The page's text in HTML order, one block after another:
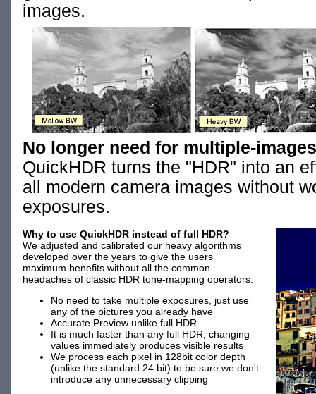
images.
No longer need for multiple-
QuickHDR turns the "HDR" into an
all modern camera images without
exposures.
Why to use QuickHDR instead of full HDR?
We adjusted and calibrated our heavy algorithms
developed over the years to give the users
maximum benefits without all the common
headaches of classic HDR tone-mapping operators:
No need to take multiple exposures, just use
any of the pictures you already have
Accurate Preview unlike full HDR
It is much faster than any full HDR, changing
values immediately produces visible results
We process each pixel in 128bit color depth
(unlike the standard 24 bit) to be sure we don't
introduce any unnecessary clipping